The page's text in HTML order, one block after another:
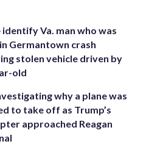
identify Va. man who was
Germantown crash
stolen vehicle driven by
old
why a plane was
to take off as Trump’s
approached Reagan